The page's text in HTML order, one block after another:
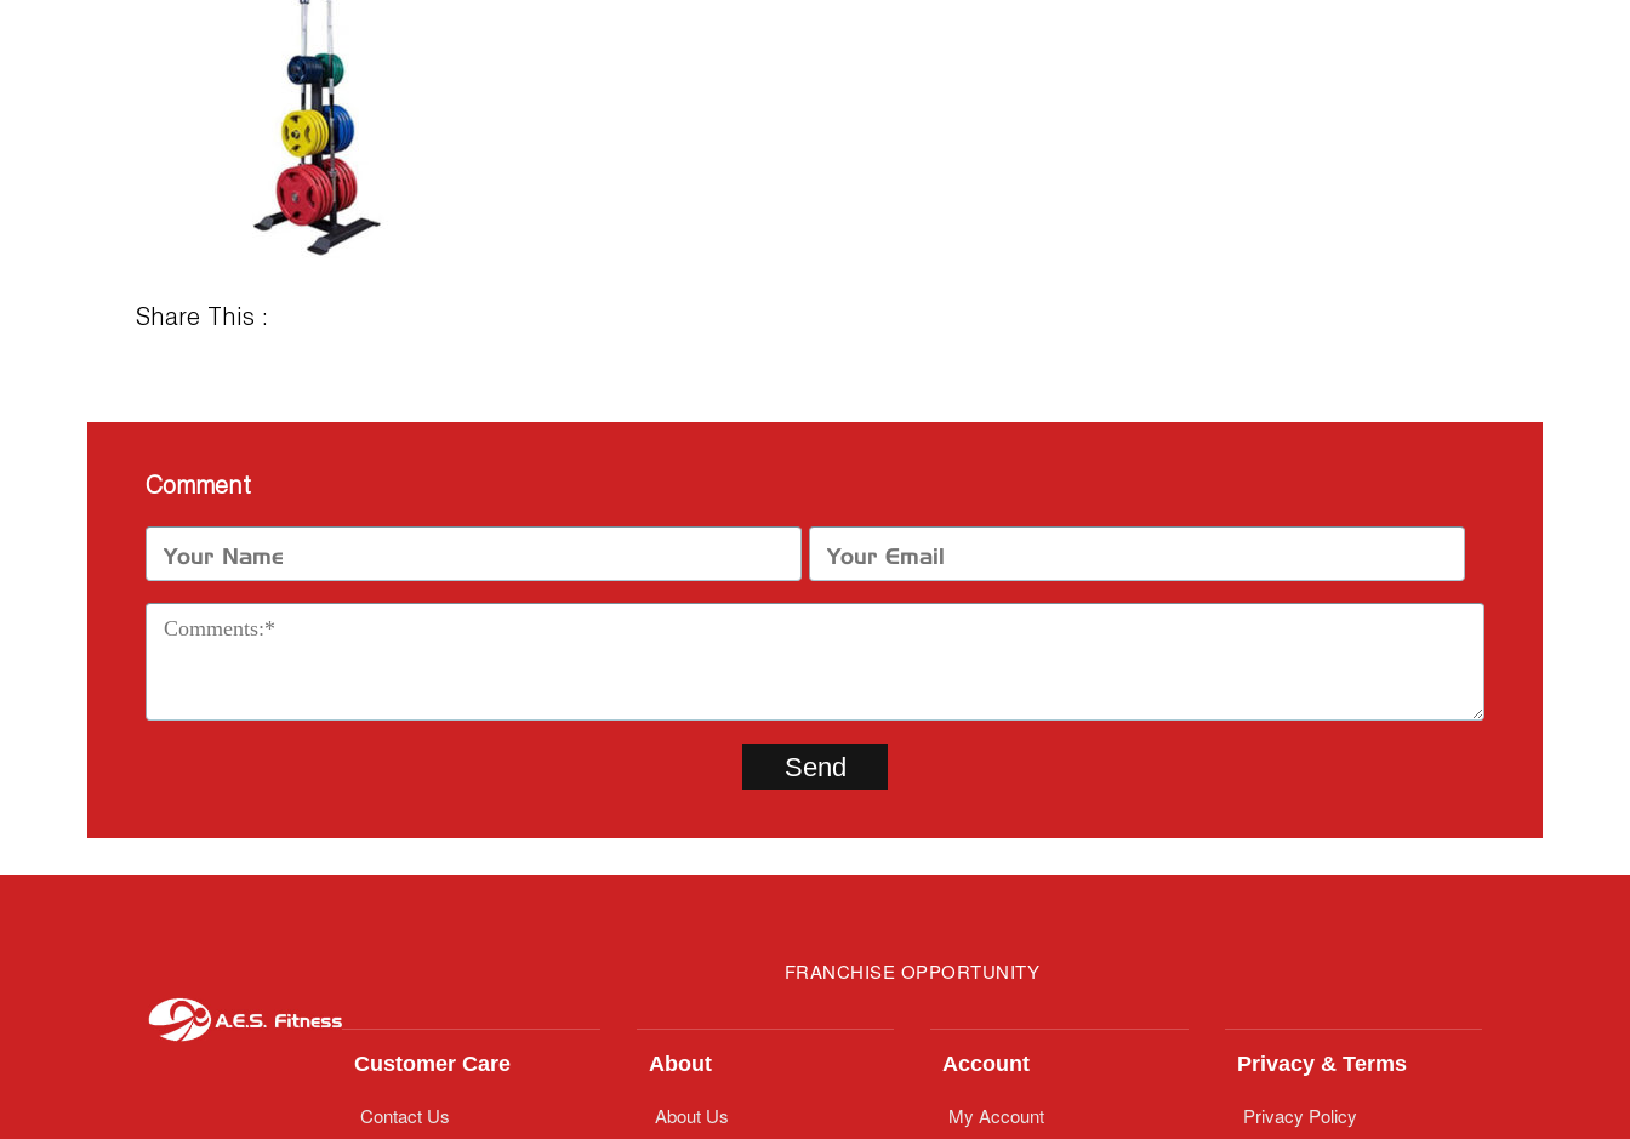
Share This :
Comment
FRANCHISE OPPORTUNITY
Customer Care
Contact Us
About
About Us
Account
My Account
Privacy & Terms
Privacy Policy